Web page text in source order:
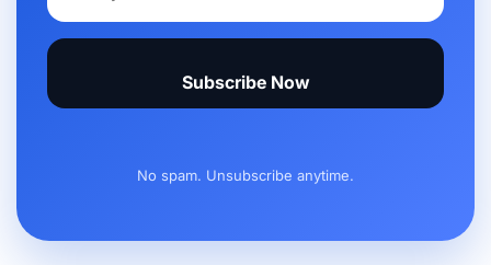
Subscribe Now
No spam. Unsubscribe anytime.